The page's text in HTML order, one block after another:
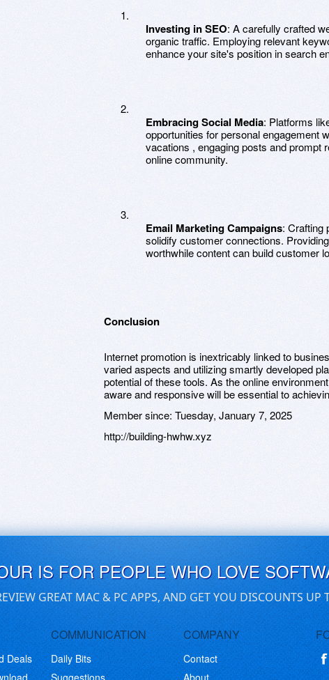
Investing in SEO: A carefully crafted
organic traffic. Employing relevant
enhance your site's position in search
Embracing Social Media: Platforms
opportunities for personal engagement
vacations , engaging posts and prompt
online community.
Email Marketing Campaigns: Crafting
solidify customer connections.
worthwhile content can build customer
Conclusion
Internet promotion is inextricably linked to
varied aspects and utilizing smartly developed
potential of these tools. As the online
aware and responsive will be essential to
Member since: Tuesday, January 7, 2025
http://building-hwhw.xyz
IS FOR PEOPLE WHO LOVE
GREAT MAC & PC APPS, AND GET YOU DISCOUNTS UP
Deals
COMMUNICATION
Daily Bits
Suggestions
COMPANY
Contact
About